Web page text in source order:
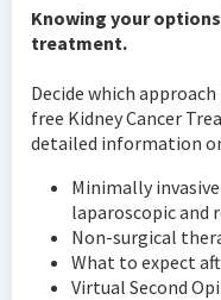
Knowing your
treatment.
Decide which
free Kidney Cancer
detailed information
Minimally
laparoscopic and
Non-surgical
What to expect
Virtual Second